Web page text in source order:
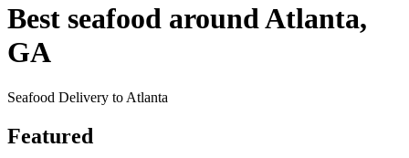
Best seafood around Atlanta,
GA
Seafood Delivery to Atlanta
Featured